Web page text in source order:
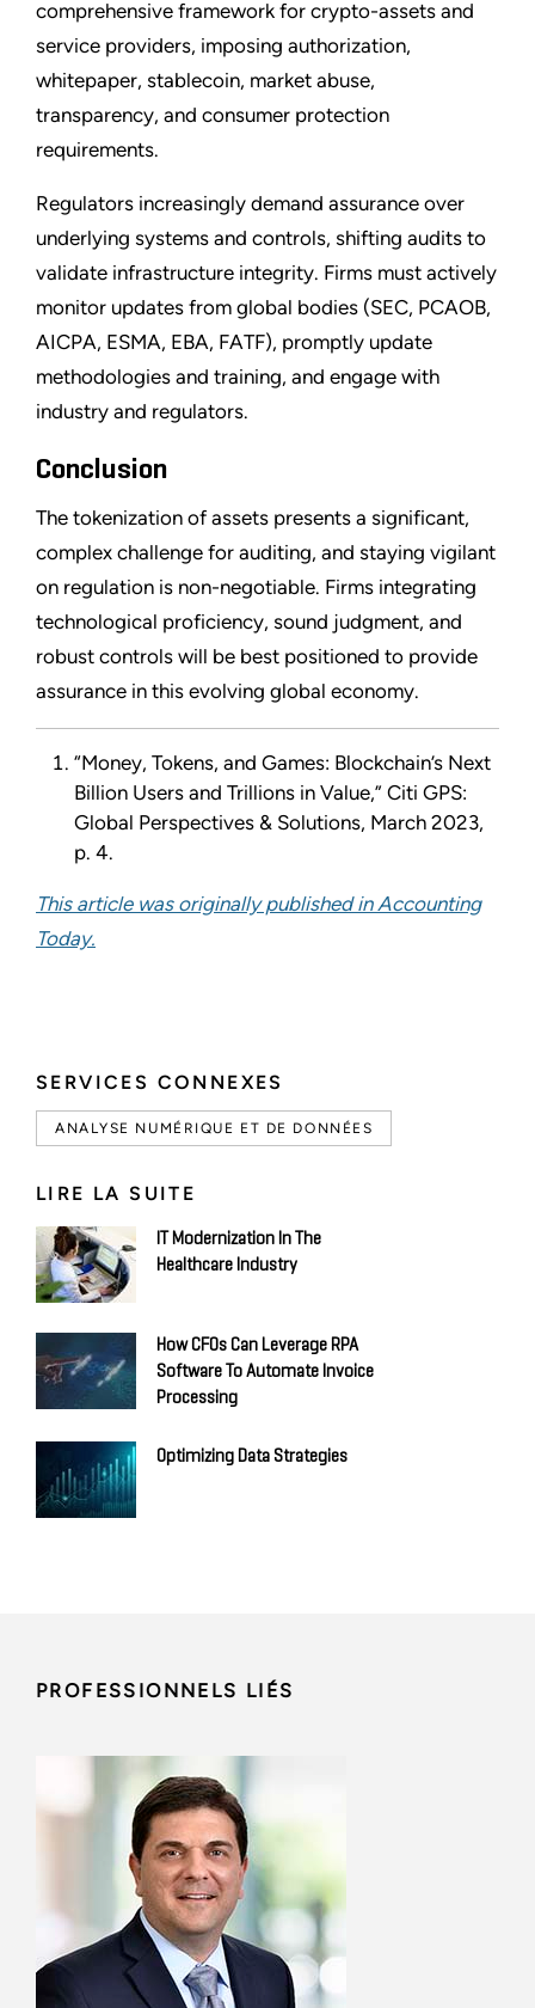
SERVICES CONNEXES
ANALYSE NUMÉRIQUE ET DE DONNÉES
LIRE LA SUITE
IT Modernization In The
Healthcare Industry
How CFOs Can Leverage RPA
Software To Automate Invoice
Processing
Optimizing Data Strategies
comprehensive framework for crypto-assets and
service providers, imposing authorization,
whitepaper, stablecoin, market abuse,
transparency, and consumer protection
requirements.
Regulators increasingly demand assurance over
underlying systems and controls, shifting audits to
validate infrastructure integrity. Firms must actively
monitor updates from global bodies (SEC, PCAOB,
AICPA, ESMA, EBA, FATF), promptly update
methodologies and training, and engage with
industry and regulators.
Conclusion
The tokenization of assets presents a significant,
complex challenge for auditing, and staying vigilant
on regulation is non-negotiable. Firms integrating
technological proficiency, sound judgment, and
robust controls will be best positioned to provide
assurance in this evolving global economy.
“Money, Tokens, and Games: Blockchain’s Next
Billion Users and Trillions in Value,” Citi GPS:
Global Perspectives & Solutions, March 2023,
p. 4.
This article was originally published in Accounting
Today.
PROFESSIONNELS LIÉS